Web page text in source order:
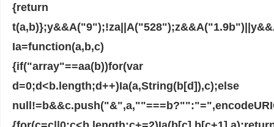
{return
Ia=function(a,b,c)
{if("array"==aa(b))for(var
d=0;d<b.length;d++)Ia(a,String(b[d]),c);else